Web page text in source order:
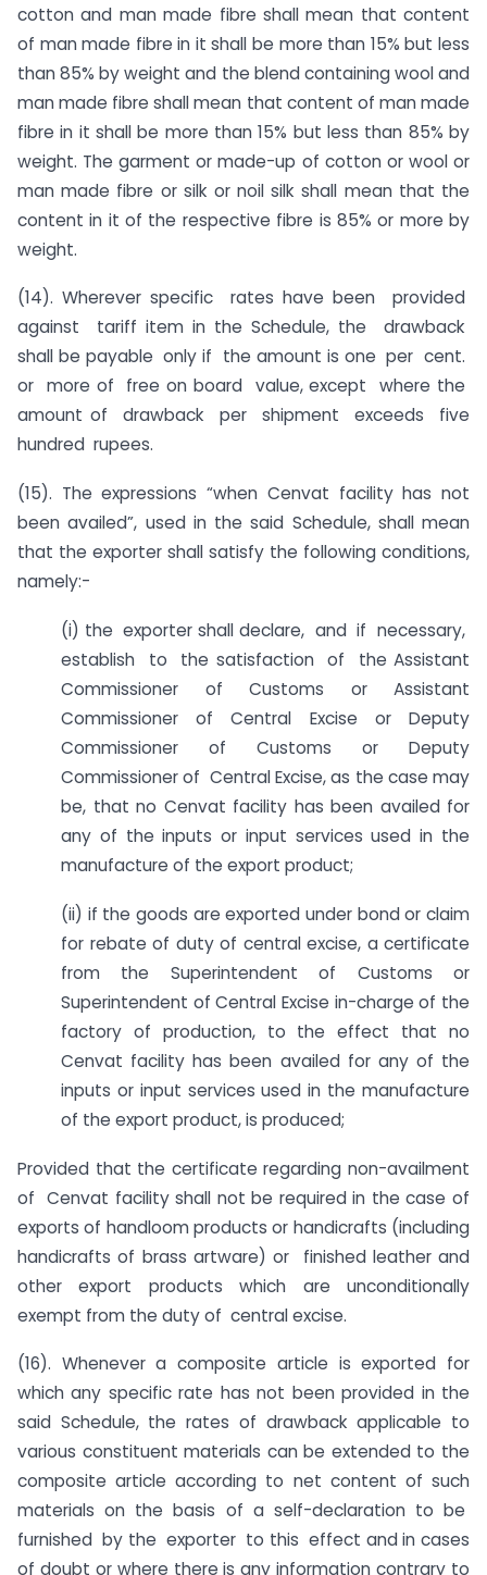
cotton and man made fibre shall mean that content
of man made fibre in it shall be more than 15% but less
than 85% by weight and the blend containing wool and
man made fibre shall mean that content of man made
fibre in it shall be more than 15% but less than 85% by
weight. The garment or made-up of cotton or wool or
man made fibre or silk or noil silk shall mean that the
content in it of the respective fibre is 85% or more by
weight.
(14). Wherever specific rates have been provided
against tariff item in the Schedule, the drawback
shall be payable only if the amount is one per cent.
or more of free on board value, except where the
amount of drawback per shipment exceeds five
hundred rupees.
(15). The expressions “when Cenvat facility has not
been availed”, used in the said Schedule, shall mean
that the exporter shall satisfy the following conditions,
namely:-
(i) the exporter shall declare, and if necessary,
establish to the satisfaction of the Assistant
Commissioner of Customs or Assistant
Commissioner of Central Excise or Deputy
Commissioner of Customs or Deputy
Commissioner of Central Excise, as the case may
be, that no Cenvat facility has been availed for
any of the inputs or input services used in the
manufacture of the export product;
(ii) if the goods are exported under bond or claim
for rebate of duty of central excise, a certificate
from the Superintendent of Customs or
Superintendent of Central Excise in-charge of the
factory of production, to the effect that no
Cenvat facility has been availed for any of the
inputs or input services used in the manufacture
of the export product, is produced;
Provided that the certificate regarding non-availment
of Cenvat facility shall not be required in the case of
exports of handloom products or handicrafts (including
handicrafts of brass artware) or finished leather and
other export products which are unconditionally
exempt from the duty of central excise.
(16). Whenever a composite article is exported for
which any specific rate has not been provided in the
said Schedule, the rates of drawback applicable to
various constituent materials can be extended to the
composite article according to net content of such
materials on the basis of a self-declaration to be
furnished by the exporter to this effect and in cases
of doubt or where there is any information contrary to